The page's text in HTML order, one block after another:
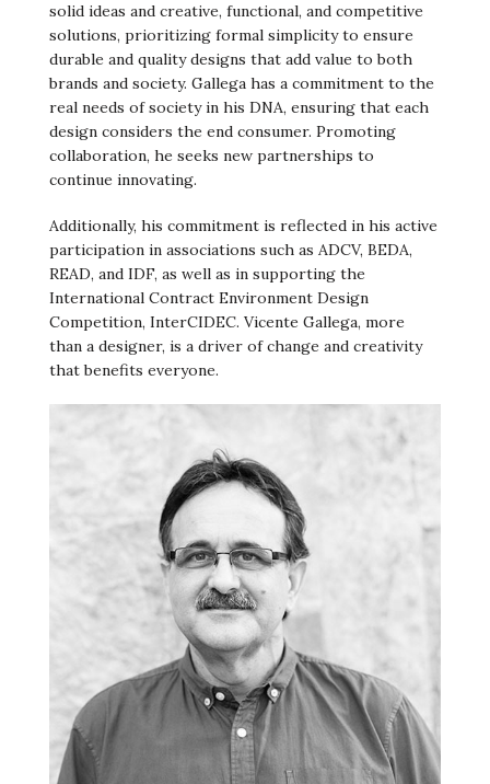
solid ideas and creative, functional, and competitive
solutions, prioritizing formal simplicity to ensure
durable and quality designs that add value to both
brands and society. Gallega has a commitment to the
real needs of society in his DNA, ensuring that each
design considers the end consumer. Promoting
collaboration, he seeks new partnerships to
continue innovating.
Additionally, his commitment is reflected in his active
participation in associations such as ADCV, BEDA,
READ, and IDF, as well as in supporting the
International Contract Environment Design
Competition, InterCIDEC. Vicente Gallega, more
than a designer, is a driver of change and creativity
that benefits everyone.